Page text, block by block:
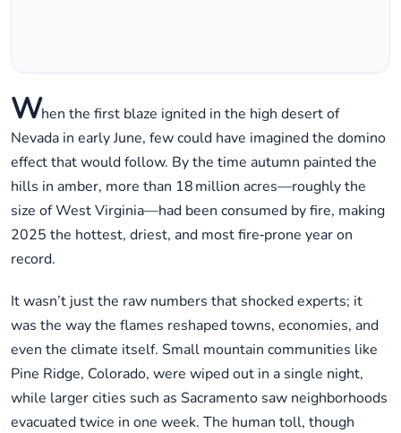
When the first blaze ignited in the high desert of
Nevada in early June, few could have imagined the domino
effect that would follow. By the time autumn painted the
hills in amber, more than 18 million acres—roughly the
size of West Virginia—had been consumed by fire, making
2025 the hottest, driest, and most fire‑prone year on
record.
It wasn’t just the raw numbers that shocked experts; it
was the way the flames reshaped towns, economies, and
even the climate itself. Small mountain communities like
Pine Ridge, Colorado, were wiped out in a single night,
while larger cities such as Sacramento saw neighborhoods
evacuated twice in one week. The human toll, though